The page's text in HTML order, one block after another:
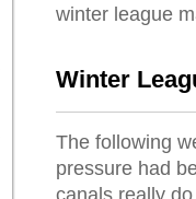
winter league
Winter
The following
pressure had
canals really